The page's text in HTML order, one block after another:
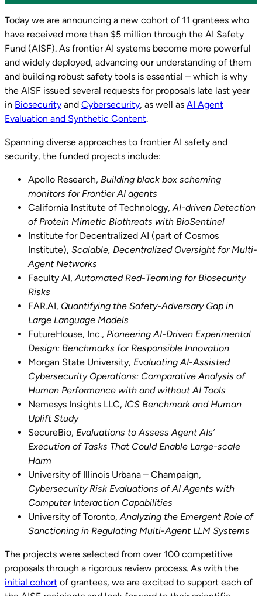
Today we are announcing a new cohort of 11 grantees who
have received more than $5 million through the AI Safety
Fund (AISF). As frontier AI systems become more powerful
and widely deployed, advancing our understanding of them
and building robust safety tools is essential – which is why
the AISF issued several requests for proposals late last year
in Biosecurity and Cybersecurity, as well as AI Agent
Evaluation and Synthetic Content.
Spanning diverse approaches to frontier AI safety and
security, the funded projects include:
Apollo Research, Building black box scheming
monitors for Frontier AI agents
California Institute of Technology,AI-driven Detection
of Protein Mimetic Biothreats with BioSentinel
Institute for Decentralized AI (part of Cosmos
Institute), Scalable, Decentralized Oversight for Multi-
Agent Networks
Faculty AI,Automated Red-Teaming for Biosecurity
Risks
FAR.AI, Quantifying the Safety-Adversary Gap in
Large Language Models
FutureHouse, Inc., Pioneering AI-Driven Experimental
Design: Benchmarks for Responsible Innovation
Morgan State University, Evaluating AI-Assisted
Cybersecurity Operations: Comparative Analysis of
Human Performance with and without AI Tools
Nemesys Insights LLC, ICS Benchmark and Human
Uplift Study
SecureBio, Evaluations to Assess Agent AIs’
Execution of Tasks That Could Enable Large-scale
Harm
University of Illinois Urbana – Champaign,
Cybersecurity Risk Evaluations of AI Agents with
Computer Interaction Capabilities
University of Toronto,Analyzing the Emergent Role of
Sanctioning in Regulating Multi-Agent LLM Systems
The projects were selected from over 100 competitive
proposals through a rigorous review process. As with the
initial cohort of grantees, we are excited to support each of